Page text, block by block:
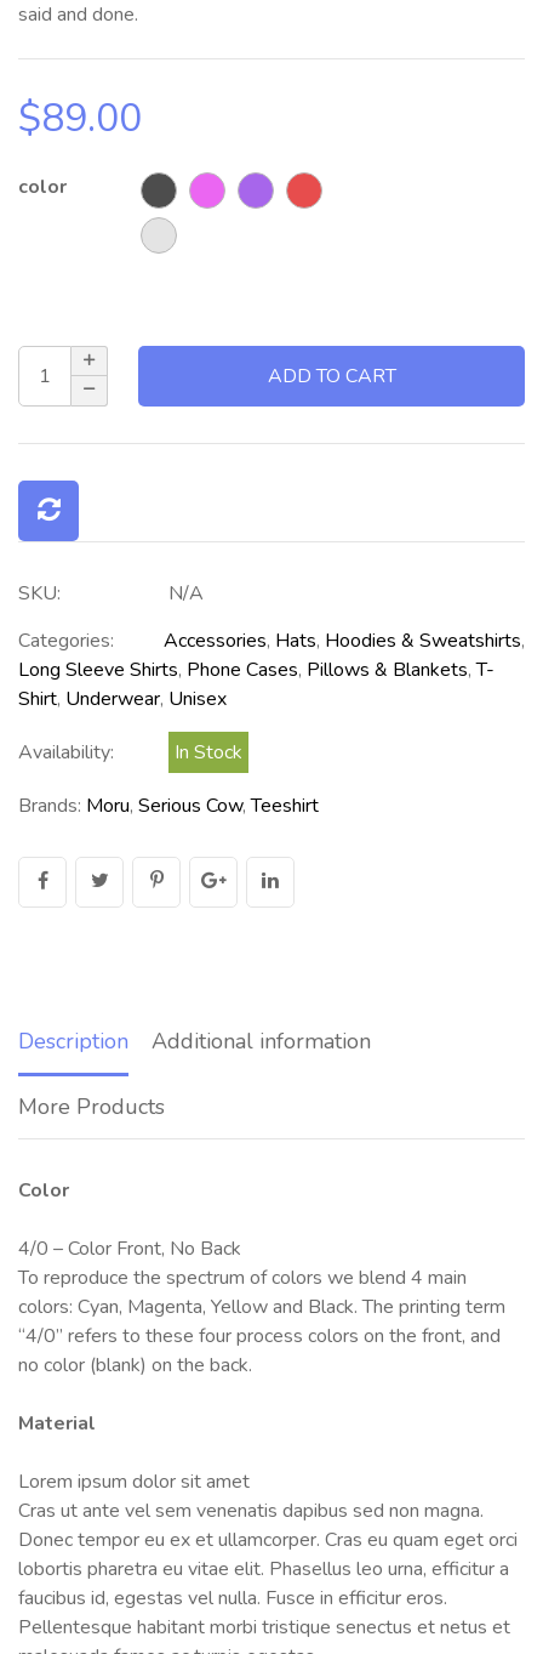
said and done.
$89.00
color
ADD TO CART
SKU:
N/A
Categories:
Accessories, Hats, Hoodies & Sweatshirts,
Long Sleeve Shirts, Phone Cases, Pillows & Blankets,T-
Shirt, Underwear, Unisex
Availability:
In Stock
Brands: Moru, Serious Cow,Teeshirt
Description Additional information
More Products
Color
4/0 – Color Front, No Back
To reproduce the spectrum of colors we blend 4 main
colors: Cyan, Magenta, Yellow and Black. The printing term
“4/0” refers to these four process colors on the front, and
no color (blank) on the back.
Material
Lorem ipsum dolor sit amet
Cras ut ante vel sem venenatis dapibus sed non magna.
Donec tempor eu ex et ullamcorper. Cras eu quam eget orci
lobortis pharetra eu vitae elit. Phasellus leo urna, efficitur a
faucibus id, egestas vel nulla. Fusce in efficitur eros.
Pellentesque habitant morbi tristique senectus et netus et